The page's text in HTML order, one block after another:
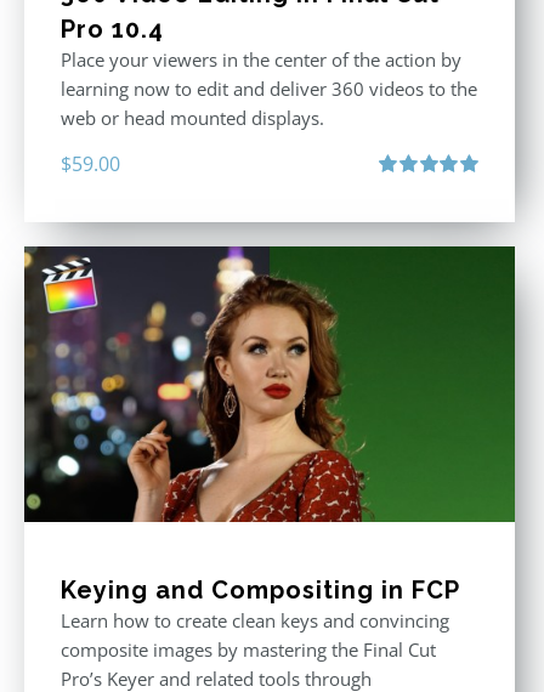
Pro 10.4
Place your viewers in the center of the action by
learning now to edit and deliver 360 videos to the
web or head mounted displays.
$59.00
Keying and Compositing in FCP
Learn how to create clean keys and convincing
composite images by mastering the Final Cut
Pro’s Keyer and related tools through